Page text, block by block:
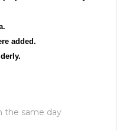
added.
the same day